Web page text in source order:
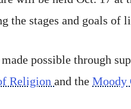
the stages and goals of
made possible through
Religion and the Moody